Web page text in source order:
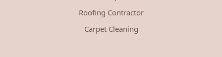
Roofing Contractor
Carpet Cleaning